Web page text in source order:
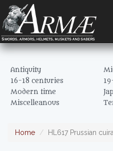
Antiquity
16-18 centuries
Modern time
Miscelleanous
Home HL617 Prussian